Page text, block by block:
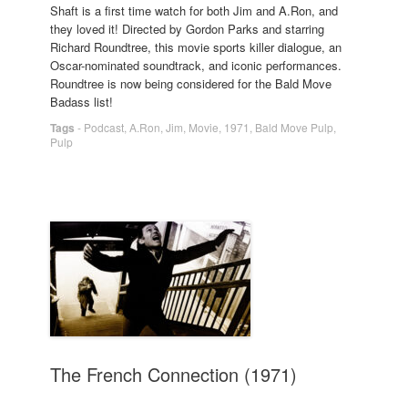
Shaft is a first time watch for both Jim and A.Ron, and
they loved it! Directed by Gordon Parks and starring
Richard Roundtree, this movie sports killer dialogue, an
Oscar-nominated soundtrack, and iconic performances.
Roundtree is now being considered for the Bald Move
Badass list!
Tags - Podcast A.Ron Jim Movie 1971 Bald Move Pulp
Pulp
The French Connection (1971)